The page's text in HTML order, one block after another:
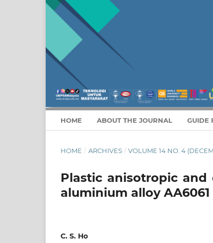
HOME ABOUT THE JOURNAL GUIDE
HOME / ARCHIVES / VOLUME 14 NO. 4
Plastic anisotropic
aluminium alloy
C. S. Ho